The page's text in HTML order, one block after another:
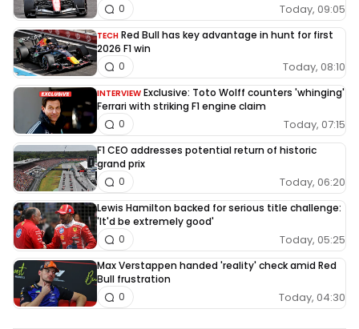
Today, 09:05
0
TECH Red Bull has key advantage in hunt for first
2026 F1 win
Today, 08:10
0
INTERVIEW Exclusive: Toto Wolff counters 'whinging'
Ferrari with striking F1 engine claim
Today, 07:15
0
F1 CEO addresses potential return of historic
grand prix
Today, 06:20
0
Lewis Hamilton backed for serious title challenge:
'It'd be extremely good'
Today, 05:25
0
Max Verstappen handed 'reality' check amid Red
Bull frustration
Today, 04:30
0